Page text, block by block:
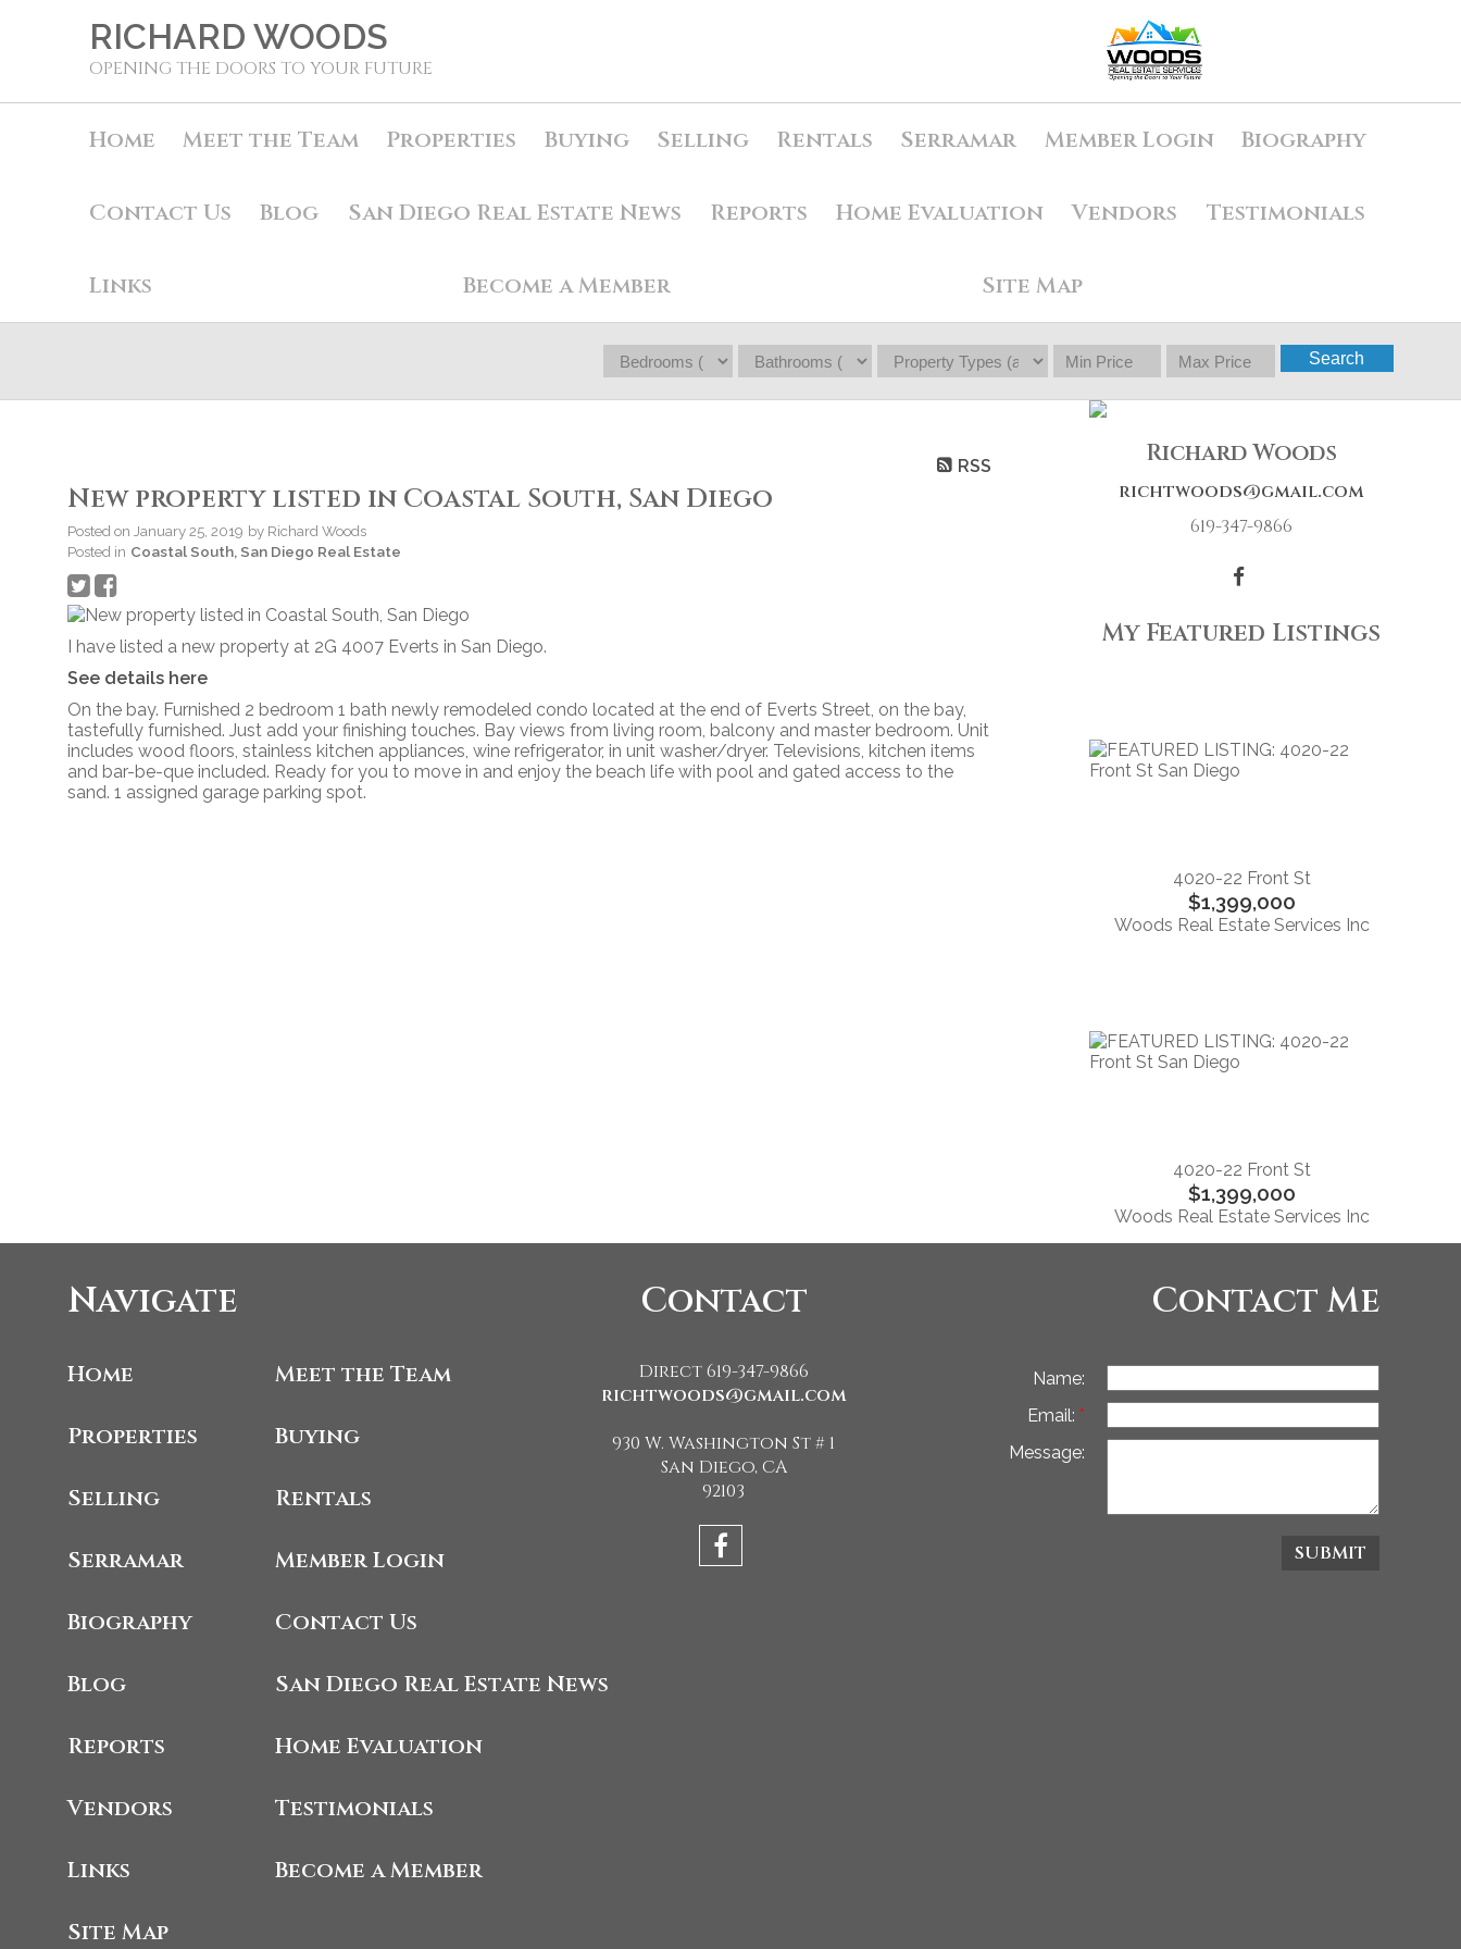
RICHARD WOODS
OPENING THE DOORS TO YOUR FUTURE
Home Meet the Team Properties Buying Selling Rentals Serramar Member Login Biography
Contact Us Blog San Diego Real Estate News Reports Home Evaluation Vendors Testimonials
Links Become a Member Site Map
Search
RSS
New property listed in Coastal South, San Diego
Posted on January 25, 2019 by Richard Woods
Posted in Coastal South, San Diego Real Estate
I have listed a new property at 2G 4007 Everts in San Diego.
See details here
On the bay. Furnished 2 bedroom 1 bath newly remodeled condo located at the end of Everts Street, on the bay,
tastefully furnished. Just add your finishing touches. Bay views from living room, balcony and master bedroom. Unit
includes wood floors, stainless kitchen appliances, wine refrigerator, in unit washer/dryer. Televisions, kitchen items
and bar-be-que included. Ready for you to move in and enjoy the beach life with pool and gated access to the
sand. 1 assigned garage parking spot.
Richard Woods
richtwoods@gmail.com
619-347-9866
My Featured Listings
4020-22 Front St
$1,399,000
Woods Real Estate Services Inc
4020-22 Front St
$1,399,000
Woods Real Estate Services Inc
Navigate
Home Meet the Team
Properties Buying
Selling Rentals
Serramar Member Login
Biography Contact Us
Blog San Diego Real Estate News
Reports Home Evaluation
Vendors Testimonials
Links Become a Member
Site Map
Contact
Direct 619-347-9866
richtwoods@gmail.com
930 W. Washington St # 1
San Diego, CA
92103
Contact Me
Name:
Email:
Message:
SUBMIT